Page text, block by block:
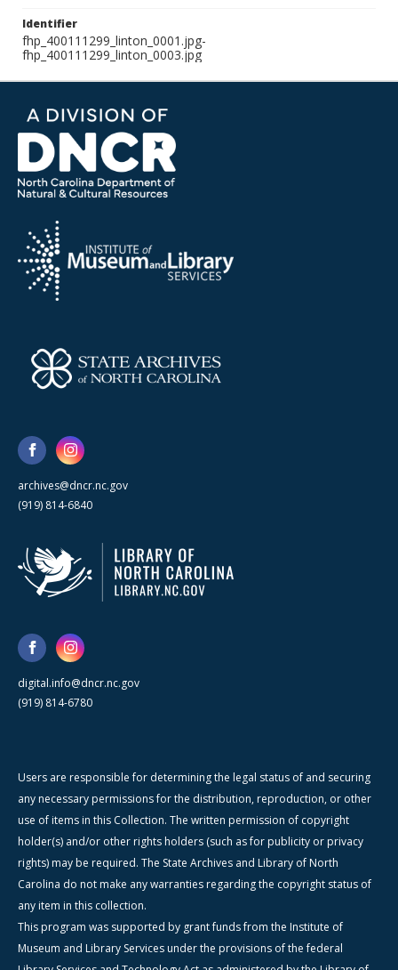
Identifier
fhp_400111299_linton_0001.jpg-
fhp_400111299_linton_0003.jpg
archives@dncr.nc.gov
(919) 814-6840
digital.info@dncr.nc.gov
(919) 814-6780
Users are responsible for determining the legal status of and securing
any necessary permissions for the distribution, reproduction, or other
use of items in this Collection. The written permission of copyright
holder(s) and/or other rights holders (such as for publicity or privacy
rights) may be required. The State Archives and Library of North
Carolina do not make any warranties regarding the copyright status of
any item in this collection.
This program was supported by grant funds from the Institute of
Museum and Library Services under the provisions of the federal